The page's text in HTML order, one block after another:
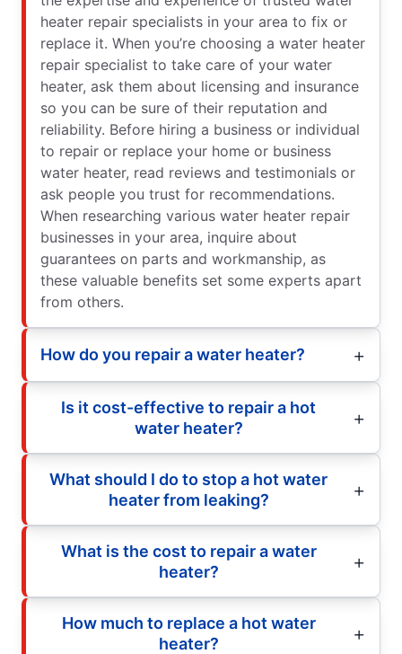
heater repair specialists in your area to fix or
replace it. When you’re choosing a water heater
repair specialist to take care of your water
heater, ask them about licensing and insurance
so you can be sure of their reputation and
reliability. Before hiring a business or individual
to repair or replace your home or business
water heater, read reviews and testimonials or
ask people you trust for recommendations.
When researching various water heater repair
businesses in your area, inquire about
guarantees on parts and workmanship, as
these valuable benefits set some experts apart
from others.
How do you repair a water heater?
Is it cost-effective to repair a hot
water heater?
What should I do to stop a hot water
heater from leaking?
What is the cost to repair a water
heater?
How much to replace a hot water
heater?